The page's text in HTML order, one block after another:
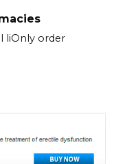
liOnly order